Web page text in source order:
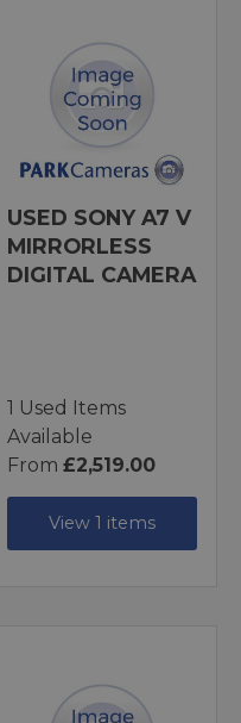
USED SONY A7 V
MIRRORLESS
DIGITAL CAMERA
1 Used Items
Available
From £2,519.00
View 1 items